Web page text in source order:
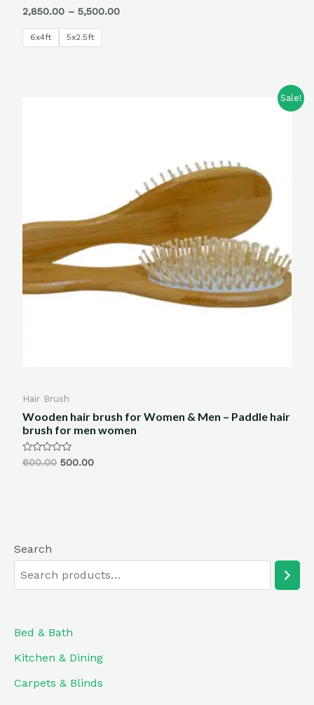
Search
Bed & Bath
Kitchen & Dining
Carpets & Blinds
Rated
0
out
5
2,850.00 – 5,500.00
6x4ft 5x2.5ft
Sale!
Hair Brush
Wooden hair brush for Women & Men – Paddle hair
brush for men women
Rated
600.00 500.00